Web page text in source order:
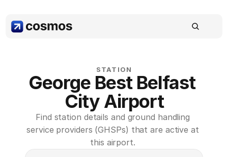
STATION
George Best Belfast
City Airport
Find station details and ground handling
service providers (GHSPs) that are active at
this airport.